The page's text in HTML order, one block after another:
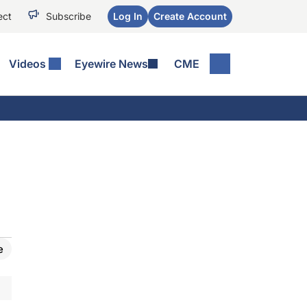
Subscribe Log In Create Account
Videos Eyewire News CME